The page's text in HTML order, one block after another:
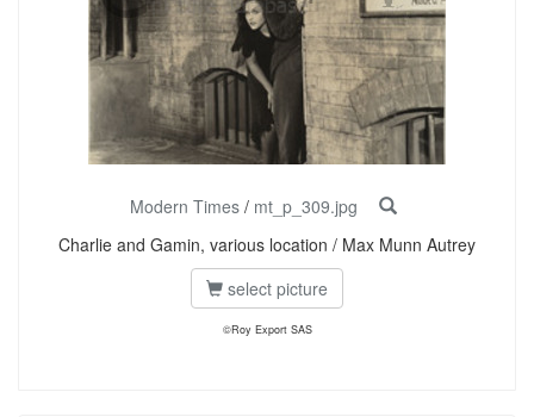
Modern Times / mt_p_309.jpg
Charlie and Gamin, various location / Max Munn Autrey
select picture
©Roy Export SAS